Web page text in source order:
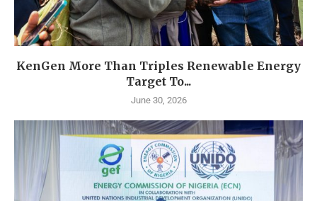
KenGen More Than Triples Renewable Energy
Target To...
June 30, 2026